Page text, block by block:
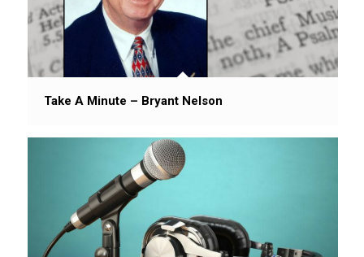
Take A Minute – Bryant Nelson